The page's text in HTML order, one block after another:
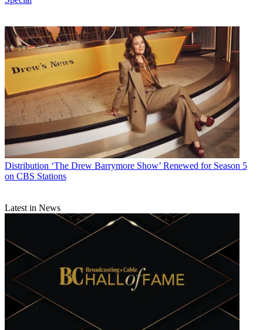
Distribution ‘The Drew Barrymore Show’ Renewed for Season 5
on CBS Stations
Latest in News